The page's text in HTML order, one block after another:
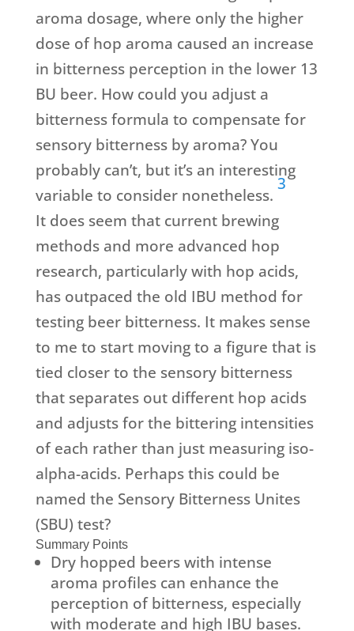
aroma dosage, where only the higher
dose of hop aroma caused an increase
in bitterness perception in the lower 13
BU beer. How could you adjust a
bitterness formula to compensate for
sensory bitterness by aroma? You
probably can’t, but it’s an interesting
variable to consider nonetheless.
3
It does seem that current brewing
methods and more advanced hop
research, particularly with hop acids,
has outpaced the old IBU method for
testing beer bitterness. It makes sense
to me to start moving to a figure that is
tied closer to the sensory bitterness
that separates out different hop acids
and adjusts for the bittering intensities
of each rather than just measuring iso-
alpha-acids. Perhaps this could be
named the Sensory Bitterness Unites
(SBU) test?
Summary Points
Dry hopped beers with intense
aroma profiles can enhance the
perception of bitterness, especially
with moderate and high IBU bases.